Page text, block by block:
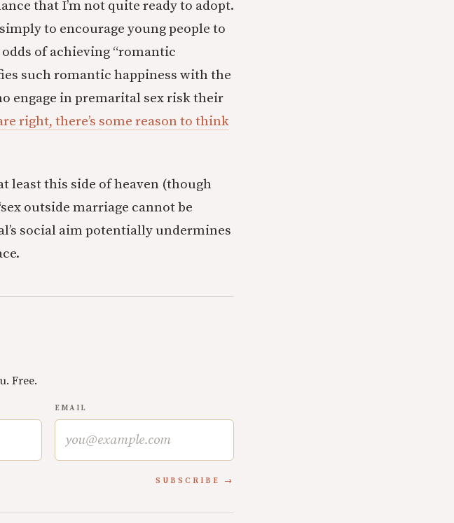
that I’m not quite ready to adopt.
to encourage young people to
of achieving “romantic
such romantic happiness with the
engage in premarital sex risk their
right, there’s some reason to think
least this side of heaven (though
outside marriage cannot be
social aim potentially undermines
Free.
EMAIL
SUBSCRIBE